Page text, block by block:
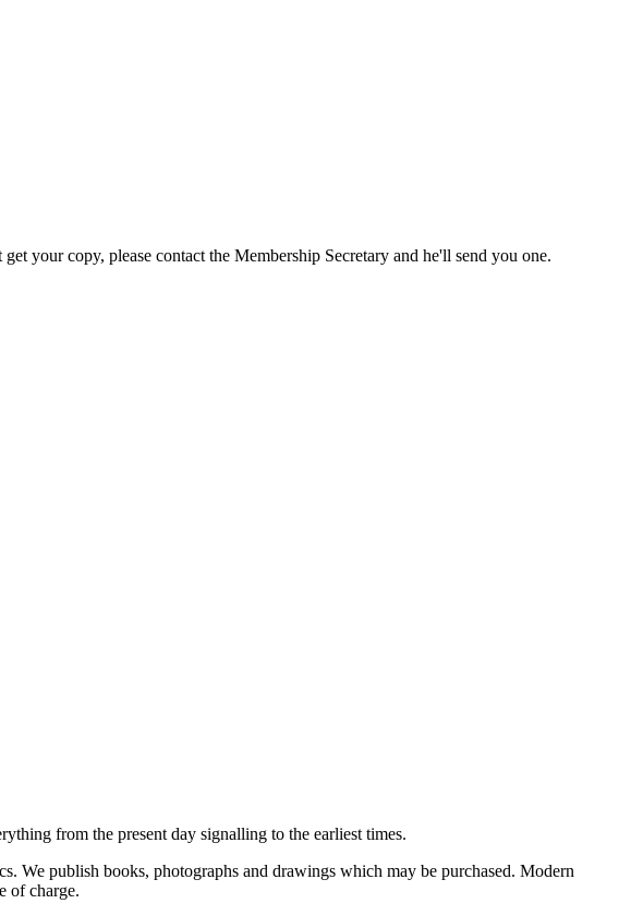
your copy, please contact the Membership Secretary and he'll send you one.
from the present day signalling to the earliest times.
We publish books, photographs and drawings which may be purchased. Modern
of charge.